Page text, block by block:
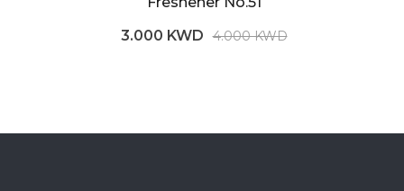
3.000 KWD 4.000 KWD